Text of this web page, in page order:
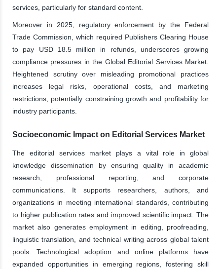
services, particularly for standard content.
Moreover in 2025, regulatory enforcement by the Federal
Trade Commission, which required Publishers Clearing House
to pay USD 18.5 million in refunds, underscores growing
compliance pressures in the Global Editorial Services Market.
Heightened scrutiny over misleading promotional practices
increases legal risks, operational costs, and marketing
restrictions, potentially constraining growth and profitability for
industry participants.
Socioeconomic Impact on Editorial Services Market
The editorial services market plays a vital role in global
knowledge dissemination by ensuring quality in academic
research, professional reporting, and corporate
communications. It supports researchers, authors, and
organizations in meeting international standards, contributing
to higher publication rates and improved scientific impact. The
market also generates employment in editing, proofreading,
linguistic translation, and technical writing across global talent
pools. Technological adoption and online platforms have
expanded opportunities in emerging regions, fostering skill